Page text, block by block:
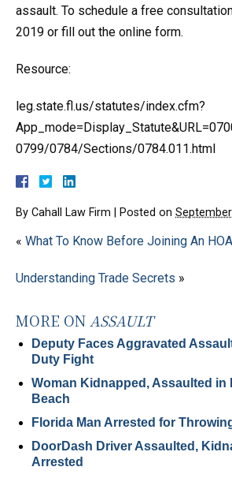
assault. To schedule a free
2019 or fill out the online form.
Resource:
leg.state.fl.us/statutes/index.cfm?
0799/0784/Sections/0784.011.html
By Cahall Law Firm Posted on
« What To Know Before Joining An HOA
Understanding Trade Secrets »
MORE ON ASSAULT
Deputy Faces Aggravated
Duty Fight
Woman Kidnapped, Assaulted in
Beach
Florida Man Arrested for
DoorDash Driver Assaulted,
Arrested